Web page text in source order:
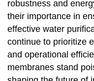
robustness and
their importance in
effective water
continue to prioritize
and operational
membranes stand